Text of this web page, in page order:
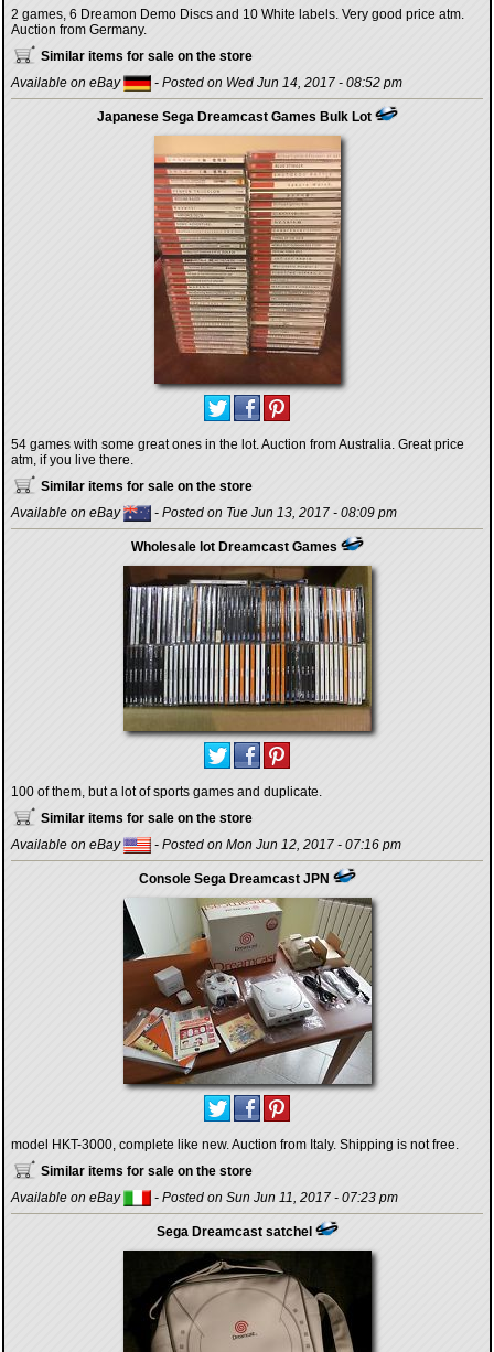
2 games, 6 Dreamon Demo Discs and 10 White labels. Very good price atm.
Auction from Germany.
Similar items for sale on the store
Available on eBay
- Posted on Wed Jun 14, 2017 - 08:52 pm
Japanese Sega Dreamcast Games Bulk Lot
54 games with some great ones in the lot. Auction from Australia. Great price
atm, if you live there.
Similar items for sale on the store
Available on eBay
- Posted on Tue Jun 13, 2017 - 08:09 pm
Wholesale lot Dreamcast Games
100 of them, but a lot of sports games and duplicate.
Similar items for sale on the store
Available on eBay
- Posted on Mon Jun 12, 2017 - 07:16 pm
Console Sega Dreamcast JPN
model HKT-3000, complete like new. Auction from Italy. Shipping is not free.
Similar items for sale on the store
Available on eBay
- Posted on Sun Jun 11, 2017 - 07:23 pm
Sega Dreamcast satchel